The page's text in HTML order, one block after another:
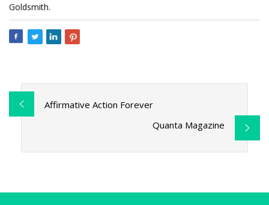
Goldsmith.
Affirmative Action Forever
Quanta Magazine